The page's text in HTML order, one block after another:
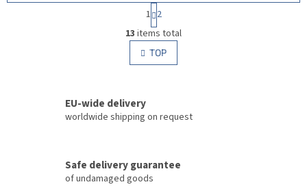
L
i
s
t
c
r
o
P
a
g
i
n
a
n
1 2
13 items total
TOP
EU-wide delivery
worldwide shipping on request
Safe delivery guarantee
of undamaged goods